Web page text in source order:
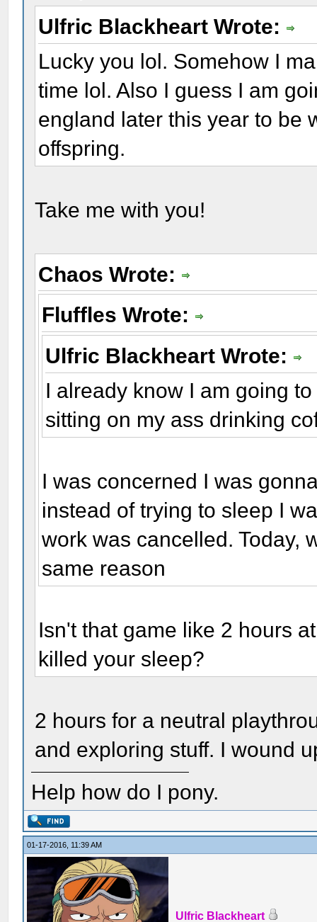
Ulfric Blackheart Wrote:
Lucky you lol. Somehow I
time lol. Also I guess I am
england later this year to be
offspring.
Take me with you!
Chaos Wrote:
Fluffles Wrote:
Ulfric Blackheart Wrote:
I already know I am going
sitting on my ass drinking
I was concerned I was
instead of trying to sleep I
work was cancelled. Today,
same reason
Isn't that game like 2 hours
killed your sleep?
2 hours for a neutral
and exploring stuff. I wound
Help how do I pony.
01-17-2016, 11:39 AM
Ulfric Blackheart